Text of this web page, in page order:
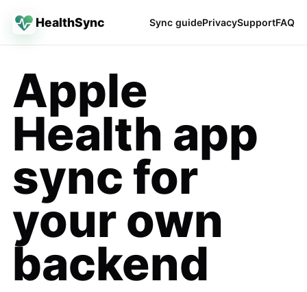
HealthSync Sync guidePrivacySupportFAQ
Apple
Health app
sync for
your own
backend